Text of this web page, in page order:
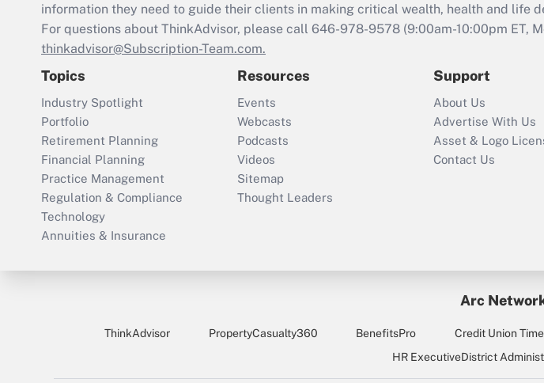
information they need to guide their clients in making critical wealth, health and life
For questions about ThinkAdvisor, please call 646-978-9578 (9:00am-10:00pm ET,
thinkadvisor@Subscription-Team.com.
Topics
Industry Spotlight
Portfolio
Retirement Planning
Financial Planning
Practice Management
Regulation & Compliance
Technology
Annuities & Insurance
Resources
Events
Webcasts
Podcasts
Videos
Sitemap
Thought Leaders
Support
About Us
Advertise With Us
Asset & Logo
Contact Us
Arc
ThinkAdvisor PropertyCasualty360 BenefitsPro Credit Union
HR ExecutiveDistrict